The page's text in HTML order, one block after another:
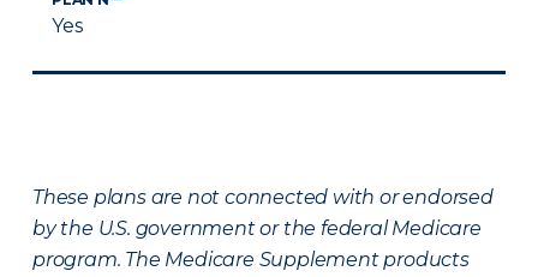
Yes
These plans are not connected with or endorsed
by the U.S. government or the federal Medicare
program. The Medicare Supplement products